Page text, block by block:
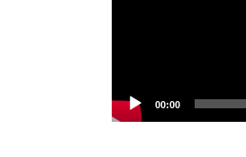
00:00